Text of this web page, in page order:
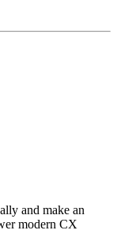
and make an
modern CX